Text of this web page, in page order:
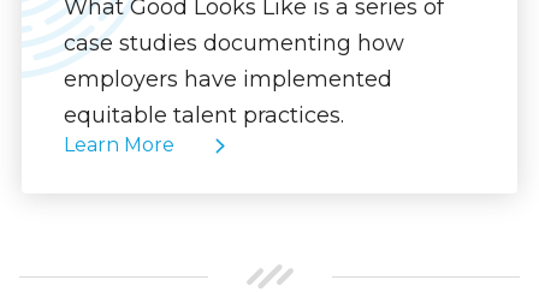
What Good Looks Like is a series of
case studies documenting how
employers have implemented
equitable talent practices.
Learn More